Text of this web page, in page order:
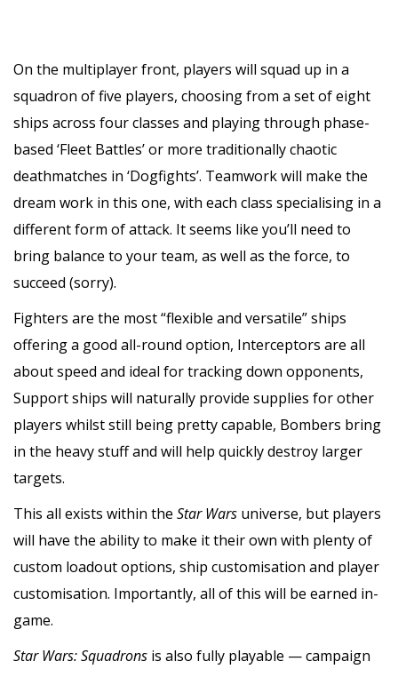
On the multiplayer front, players will squad up in a
squadron of five players, choosing from a set of eight
ships across four classes and playing through phase-
based ‘Fleet Battles’ or more traditionally chaotic
deathmatches in ‘Dogfights’. Teamwork will make the
dream work in this one, with each class specialising in a
different form of attack. It seems like you’ll need to
bring balance to your team, as well as the force, to
succeed (sorry).
Fighters are the most “flexible and versatile” ships
offering a good all-round option, Interceptors are all
about speed and ideal for tracking down opponents,
Support ships will naturally provide supplies for other
players whilst still being pretty capable, Bombers bring
in the heavy stuff and will help quickly destroy larger
targets.
This all exists within the Star Wars universe, but players
will have the ability to make it their own with plenty of
custom loadout options, ship customisation and player
customisation. Importantly, all of this will be earned in-
game.
Star Wars: Squadrons is also fully playable — campaign